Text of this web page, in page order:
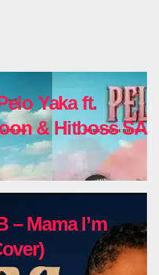
Yaka ft.
& Hitboss SA
– Mama I’m